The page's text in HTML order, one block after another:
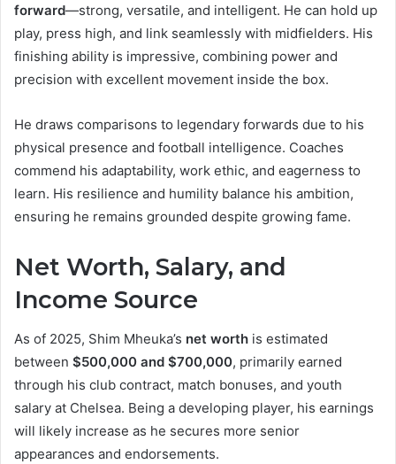
forward—strong, versatile, and intelligent. He can hold up
play, press high, and link seamlessly with midfielders. His
finishing ability is impressive, combining power and
precision with excellent movement inside the box.
He draws comparisons to legendary forwards due to his
physical presence and football intelligence. Coaches
commend his adaptability, work ethic, and eagerness to
learn. His resilience and humility balance his ambition,
ensuring he remains grounded despite growing fame.
Net Worth, Salary, and
Income Source
As of 2025, Shim Mheuka’s net worth is estimated
between $500,000 and $700,000, primarily earned
through his club contract, match bonuses, and youth
salary at Chelsea. Being a developing player, his earnings
will likely increase as he secures more senior
appearances and endorsements.